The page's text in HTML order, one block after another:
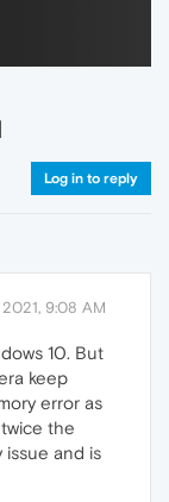
Log in to reply
9:08 AM
10. But
keep
error as
the
and is